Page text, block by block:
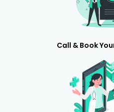
Call & Book